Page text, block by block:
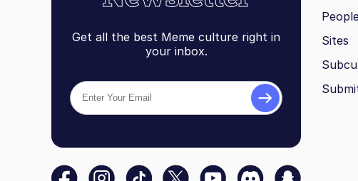
Get all the best Meme culture right in
your inbox.
Sites